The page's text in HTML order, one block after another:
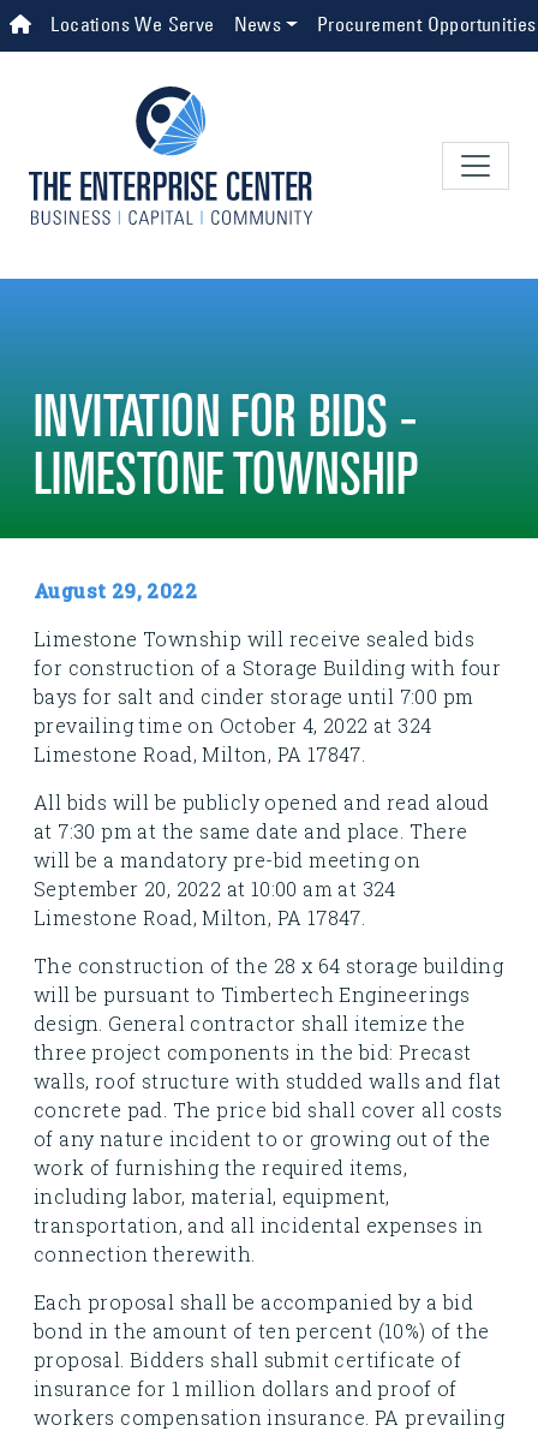
Skip to main content
Top NavigationLocations We Serve News Procurement Opportunities
INVITATION FOR BIDS -
LIMESTONE TOWNSHIP
August 29, 2022
Limestone Township will receive sealed bids
for construction of a Storage Building with four
bays for salt and cinder storage until 7:00 pm
prevailing time on October 4, 2022 at 324
Limestone Road, Milton, PA 17847.
All bids will be publicly opened and read aloud
at 7:30 pm at the same date and place. There
will be a mandatory pre-bid meeting on
September 20, 2022 at 10:00 am at 324
Limestone Road, Milton, PA 17847.
The construction of the 28 x 64 storage building
will be pursuant to Timbertech Engineerings
design. General contractor shall itemize the
three project components in the bid: Precast
walls, roof structure with studded walls and flat
concrete pad. The price bid shall cover all costs
of any nature incident to or growing out of the
work of furnishing the required items,
including labor, material, equipment,
transportation, and all incidental expenses in
connection therewith.
Each proposal shall be accompanied by a bid
bond in the amount of ten percent (10%) of the
proposal. Bidders shall submit certificate of
insurance for 1 million dollars and proof of
workers compensation insurance. PA prevailing